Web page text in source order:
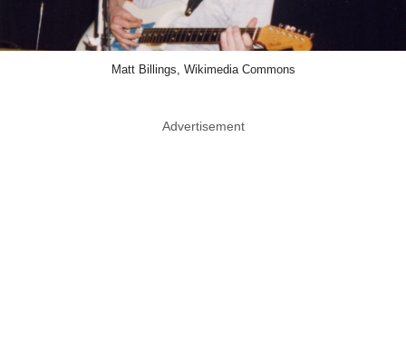
Matt Billings, Wikimedia Commons
Advertisement